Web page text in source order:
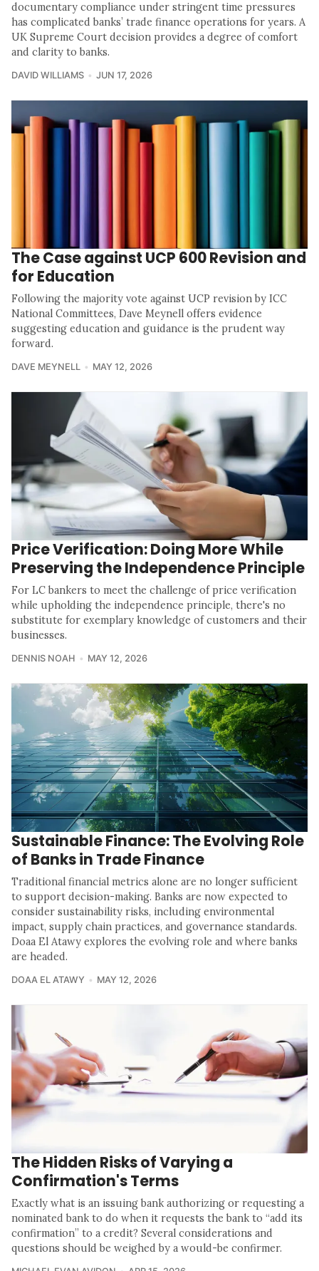
documentary compliance under stringent time pressures
has complicated banks’ trade finance operations for years. A
UK Supreme Court decision provides a degree of comfort
and clarity to banks.
DAVID WILLIAMS JUN 17, 2026
The Case against UCP 600 Revision and
for Education
Following the majority vote against UCP revision by ICC
National Committees, Dave Meynell offers evidence
suggesting education and guidance is the prudent way
forward.
DAVE MEYNELL MAY 12, 2026
Price Verification: Doing More While
Preserving the Independence Principle
For LC bankers to meet the challenge of price verification
while upholding the independence principle, there's no
substitute for exemplary knowledge of customers and their
businesses.
DENNIS NOAH MAY 12, 2026
Sustainable Finance: The Evolving Role
of Banks in Trade Finance
Traditional financial metrics alone are no longer sufficient
to support decision-making. Banks are now expected to
consider sustainability risks, including environmental
impact, supply chain practices, and governance standards.
Doaa El Atawy explores the evolving role and where banks
are headed.
DOAA EL ATAWY MAY 12, 2026
The Hidden Risks of Varying a
Confirmation's Terms
Exactly what is an issuing bank authorizing or requesting a
nominated bank to do when it requests the bank to “add its
confirmation” to a credit? Several considerations and
questions should be weighed by a would-be confirmer.